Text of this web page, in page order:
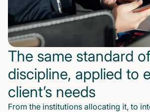
The same standard of
discipline, applied to
client’s needs
From the institutions allocating it, to